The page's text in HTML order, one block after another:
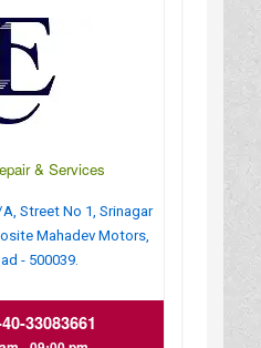
& Services
Street No 1, Srinagar
Mahadev Motors,
- 500039.
33083661